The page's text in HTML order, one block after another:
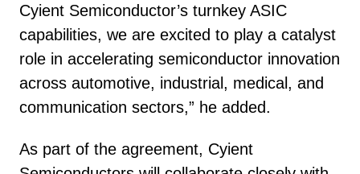
Cyient Semiconductor’s turnkey ASIC
capabilities, we are excited to play a catalyst
role in accelerating semiconductor innovation
across automotive, industrial, medical, and
communication sectors,” he added.
As part of the agreement, Cyient